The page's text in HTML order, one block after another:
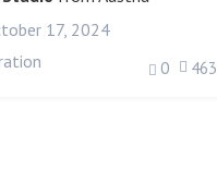
17, 2024
0 463